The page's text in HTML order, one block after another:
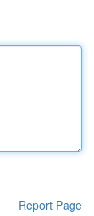
Report Page